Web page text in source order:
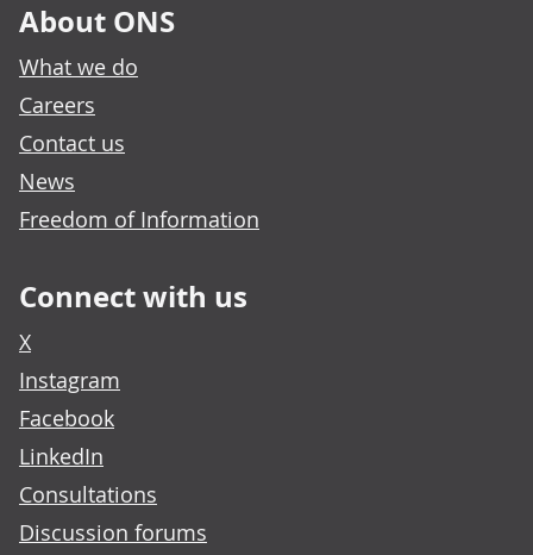
About ONS
What we do
Careers
Contact us
News
Freedom of Information
Connect with us
X
Instagram
Facebook
LinkedIn
Consultations
Discussion forums